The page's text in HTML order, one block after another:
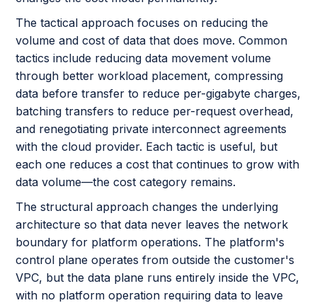
The tactical approach focuses on reducing the
volume and cost of data that does move. Common
tactics include reducing data movement volume
through better workload placement, compressing
data before transfer to reduce per-gigabyte charges,
batching transfers to reduce per-request overhead,
and renegotiating private interconnect agreements
with the cloud provider. Each tactic is useful, but
each one reduces a cost that continues to grow with
data volume—the cost category remains.
The structural approach changes the underlying
architecture so that data never leaves the network
boundary for platform operations. The platform's
control plane operates from outside the customer's
VPC, but the data plane runs entirely inside the VPC,
with no platform operation requiring data to leave